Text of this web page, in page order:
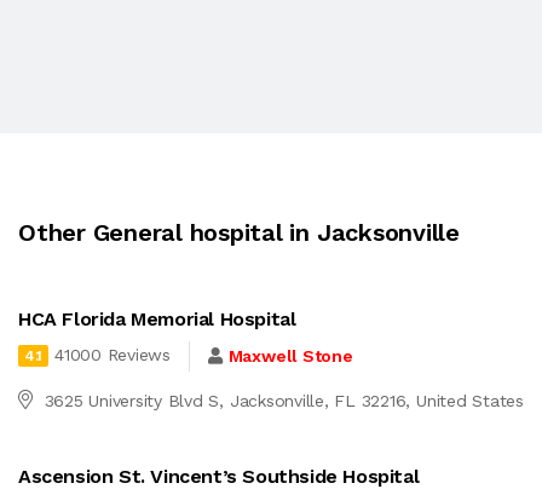
Other General hospital in Jacksonville
HCA Florida Memorial Hospital
4.1 41000 Reviews Maxwell Stone
3625 University Blvd S, Jacksonville, FL 32216, United States
Ascension St. Vincent’s Southside Hospital